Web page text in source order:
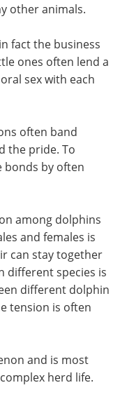
other animals.
fact the business
ones often lend a
sex with each
often band
the pride. To
bonds by often
among dolphins
and females is
can stay together
different species is
different dolphin
tension is often
and is most
herd life.